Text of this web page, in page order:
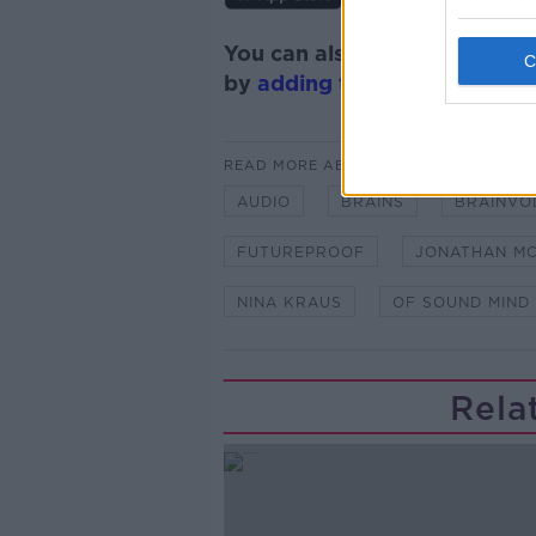
You can also listen to
by adding the Newstalk skill
READ MORE ABOUT
AUDIO BRAINS
FUTUREPROOF JONATHAN
NINA KRAUS OF SOUND MIND